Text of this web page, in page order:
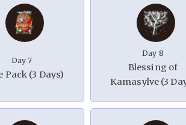
Day 7
Pack (3 Days)
Day 8
Blessing of
Kamasylve (3